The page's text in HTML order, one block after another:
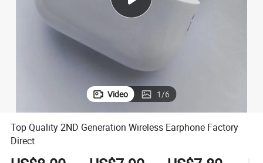
electric bike
Video 1/6
Top Quality 2ND Generation Wireless Earphone Factory
Direct